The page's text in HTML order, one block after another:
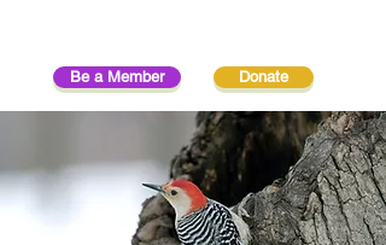
Donate
Be a Member